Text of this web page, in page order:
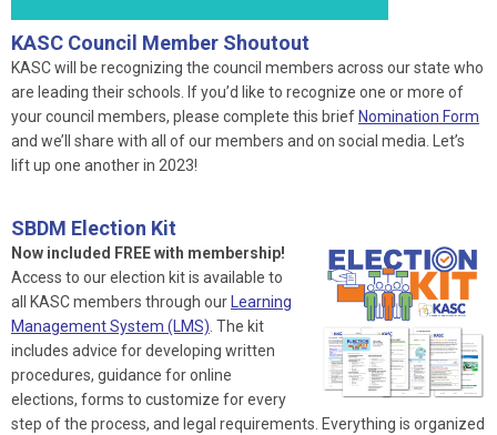
KASC Council Member Shoutout
KASC will be recognizing the council members across our state who
are leading their schools. If you’d like to recognize one or more of
your council members, please complete this brief Nomination Form
and we’ll share with all of our members and on social media. Let’s
lift up one another in 2023!
SBDM Election Kit
Now included FREE with membership!
Access to our election kit is available to
all KASC members through our Learning
Management System (LMS). The kit
includes advice for developing written
procedures, guidance for online
elections, forms to customize for every
step of the process, and legal requirements. Everything is organized